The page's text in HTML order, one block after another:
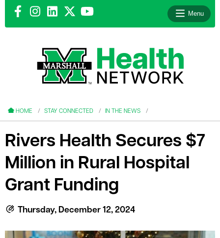
Menu
HOME STAY CONNECTED IN THE NEWS
Rivers Health Secures $7
Million in Rural Hospital
Grant Funding
Thursday, December 12, 2024
menu
menu
menu